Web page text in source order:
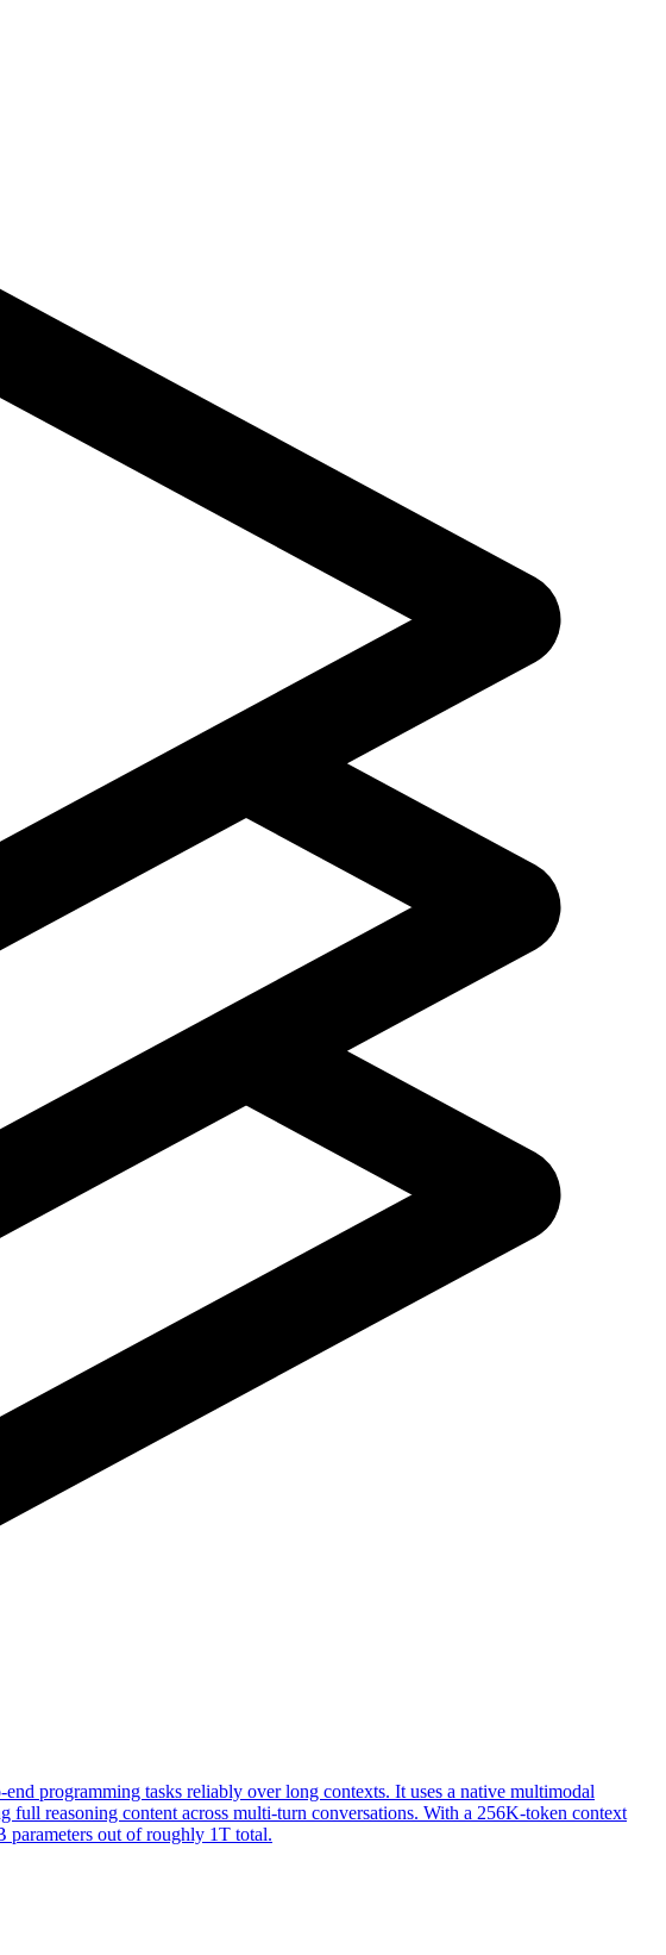
programming tasks reliably over long contexts. It uses a native multimodal
full reasoning content across multi-turn conversations. With a 256K-token context
parameters out of roughly 1T total.